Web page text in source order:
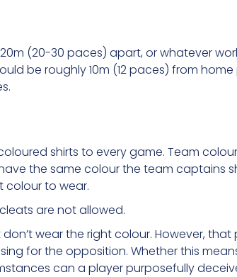
(20-30 paces) apart, or whatever
be roughly 10m (12 paces) from
shirts to every game. Team
the same colour the team captains
colour to wear.
are not allowed.
wear the right colour. However,
for the opposition. Whether this
can a player purposefully